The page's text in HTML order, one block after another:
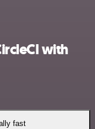
with
fast